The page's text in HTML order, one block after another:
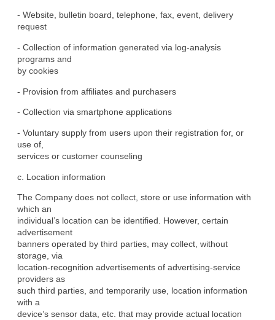
- Website, bulletin board, telephone, fax, event, delivery
request
- Collection of information generated via log-analysis
programs and
by cookies
- Provision from affiliates and purchasers
- Collection via smartphone applications
- Voluntary supply from users upon their registration for, or
use of,
services or customer counseling
c. Location information
The Company does not collect, store or use information with
which an
individual’s location can be identified. However, certain
advertisement
banners operated by third parties, may collect, without
storage, via
location-recognition advertisements of advertising-service
providers as
such third parties, and temporarily use, location information
with a
device’s sensor data, etc. that may provide actual location